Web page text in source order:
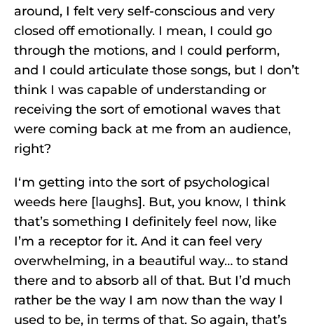
around, I felt very self-conscious and very
closed off emotionally. I mean, I could go
through the motions, and I could perform,
and I could articulate those songs, but I don’t
think I was capable of understanding or
receiving the sort of emotional waves that
were coming back at me from an audience,
right?
I‘m getting into the sort of psychological
weeds here [laughs]. But, you know, I think
that’s something I definitely feel now, like
I’m a receptor for it. And it can feel very
overwhelming, in a beautiful way… to stand
there and to absorb all of that. But I’d much
rather be the way I am now than the way I
used to be, in terms of that. So again, that’s